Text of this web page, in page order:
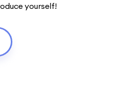
yourself!